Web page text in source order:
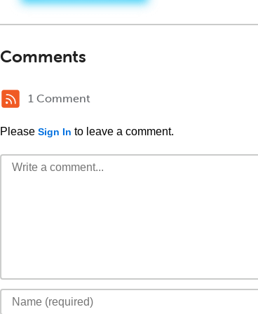
Comments
1 Comment
Please Sign In to leave a comment.